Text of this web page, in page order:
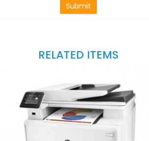
Submit
RELATED ITEMS